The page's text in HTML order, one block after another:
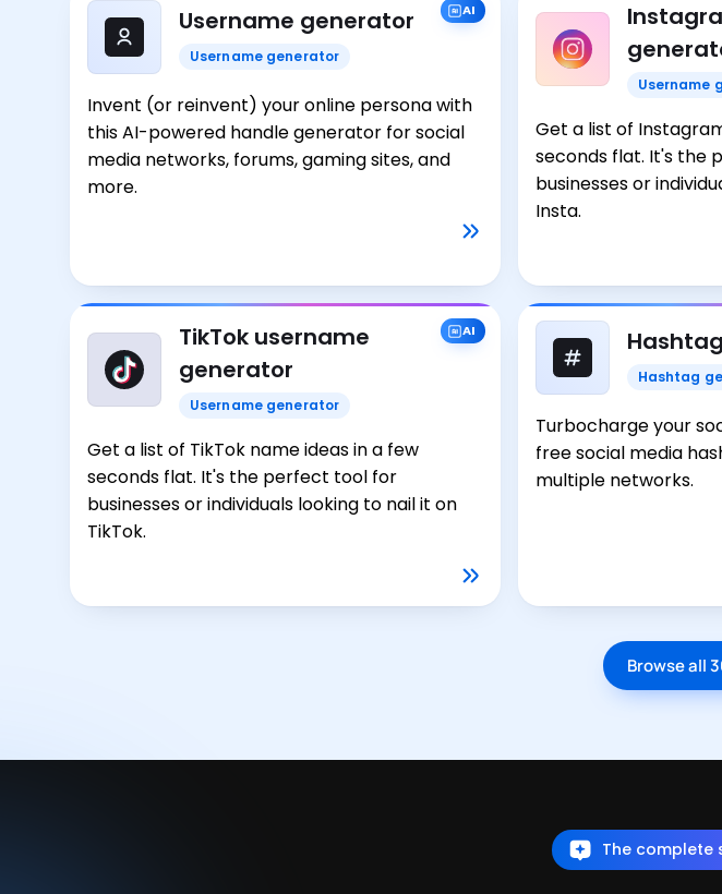
AI
Username generator
Username generator
Invent (or reinvent) your online persona with
this AI-powered handle generator for social
media networks, forums, gaming sites, and
more.
Username
Get a list of
seconds flat. It's the
businesses or
Insta.
AI
TikTok username
generator
Username generator
Get a list of TikTok name ideas in a few
seconds flat. It's the perfect tool for
businesses or individuals looking to nail it on
TikTok.
Hashtag
Turbocharge your
free social media
multiple networks.
Browse all
The complete